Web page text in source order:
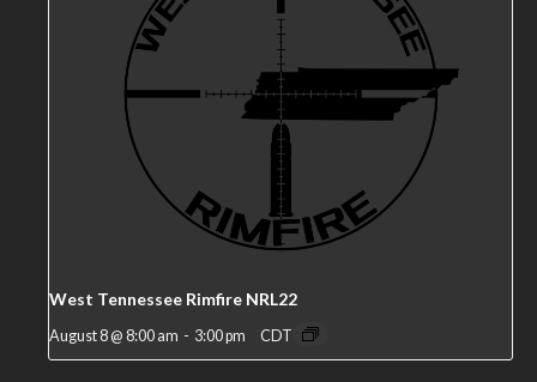
West Tennessee Rimfire NRL22
August 8 @ 8:00 am - 3:00 pm CDT